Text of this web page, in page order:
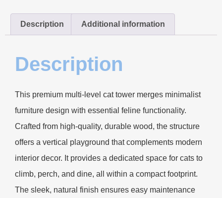
Description Additional information
Description
This premium multi-level cat tower merges minimalist
furniture design with essential feline functionality.
Crafted from high-quality, durable wood, the structure
offers a vertical playground that complements modern
interior decor. It provides a dedicated space for cats to
climb, perch, and dine, all within a compact footprint.
The sleek, natural finish ensures easy maintenance